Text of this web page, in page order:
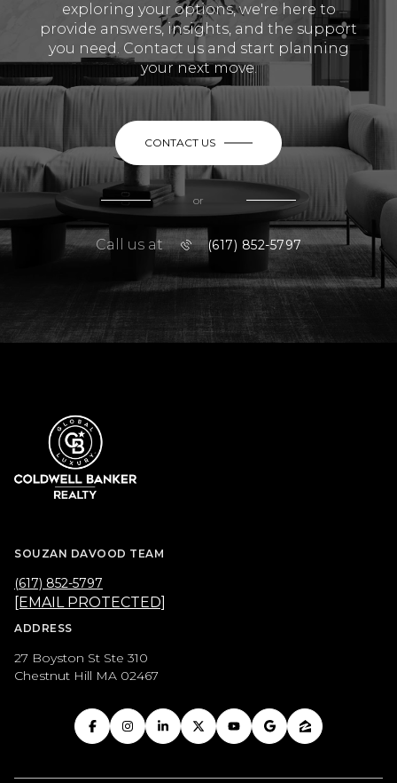
exploring your options, we're here to
provide answers, insights, and the support
you need. Contact us and start planning
your next move.
CONTACT US
or
Call us at (617) 852-5797
SOUZAN DAVOOD TEAM
(617) 852-5797
[EMAIL PROTECTED]
ADDRESS
27 Boyston St Ste 310
Chestnut Hill MA 02467